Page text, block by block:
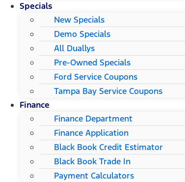
Specials
New Specials
Demo Specials
All Duallys
Pre-Owned Specials
Ford Service Coupons
Tampa Bay Service Coupons
Finance
Finance Department
Finance Application
Black Book Credit Estimator
Black Book Trade In
Payment Calculators